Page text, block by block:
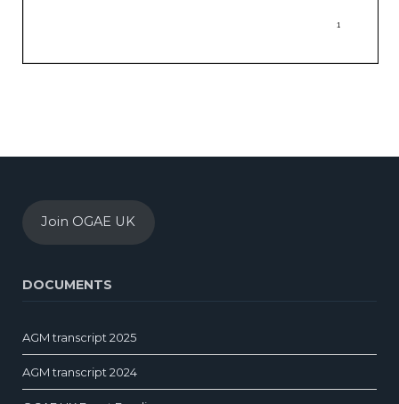
Join OGAE UK
DOCUMENTS
AGM transcript 2025
AGM transcript 2024